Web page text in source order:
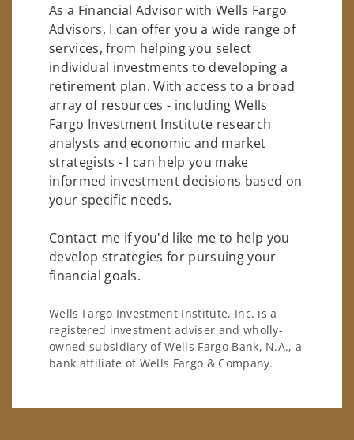
As a Financial Advisor with Wells Fargo
Advisors, I can offer you a wide range of
services, from helping you select
individual investments to developing a
retirement plan. With access to a broad
array of resources - including Wells
Fargo Investment Institute research
analysts and economic and market
strategists - I can help you make
informed investment decisions based on
your specific needs.
Contact me if you'd like me to help you
develop strategies for pursuing your
financial goals.
Wells Fargo Investment Institute, Inc. is a
registered investment adviser and wholly-
owned subsidiary of Wells Fargo Bank, N.A., a
bank affiliate of Wells Fargo & Company.